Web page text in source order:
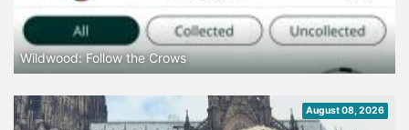
Wildwood: Follow the Crows
August 08, 2026